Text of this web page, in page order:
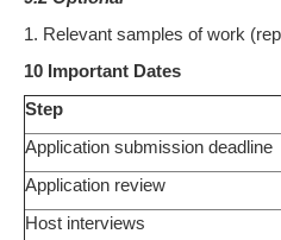
1. Relevant samples of work
10 Important Dates
Step
Application submission deadline
Application review
Host interviews